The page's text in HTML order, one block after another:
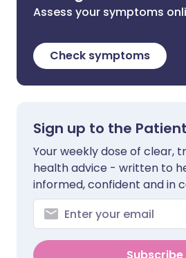
Assess your symptoms
Check symptoms
Sign up to the
Your weekly dose of clear,
health advice - written to
informed, confident and in